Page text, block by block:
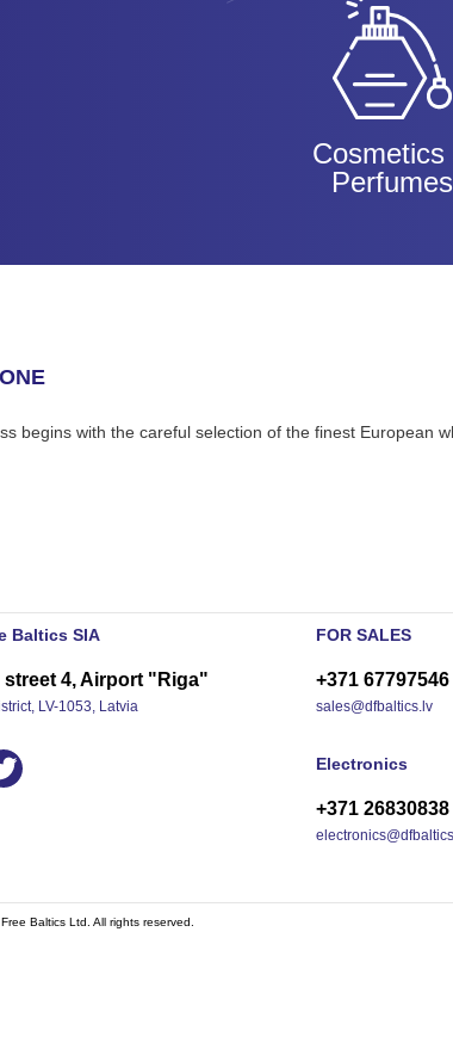
Cosmetics
Perfumes
begins with the careful selection of the finest European
Baltics SIA
street 4, Airport "Riga"
LV-1053, Latvia
FOR SALES
+371 67797546
sales@dfbaltics.lv
Electronics
+371 26830838
Baltics Ltd. All rights reserved.